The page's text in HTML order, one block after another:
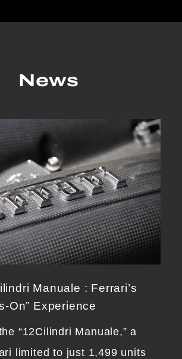
News
Manuale : Ferrari’s
On” Experience
“12Cilindri Manuale,” a
limited to just 1,499 units